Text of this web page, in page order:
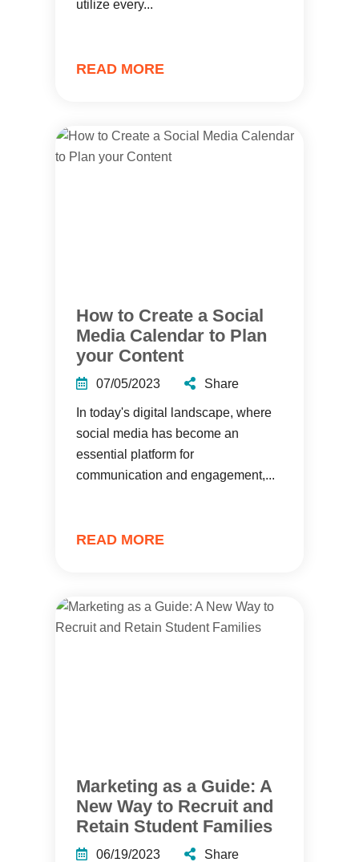
utilize every...
READ MORE
How to Create a Social
Media Calendar to Plan
your Content
07/05/2023 Share
In today's digital landscape, where
social media has become an
essential platform for
communication and engagement,...
READ MORE
Marketing as a Guide: A
New Way to Recruit and
Retain Student Families
06/19/2023 Share